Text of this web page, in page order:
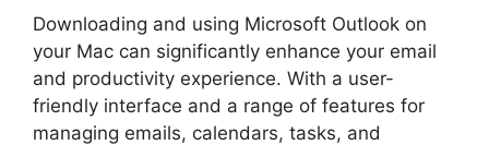
Downloading and using Microsoft Outlook on
your Mac can significantly enhance your email
and productivity experience. With a user-
friendly interface and a range of features for
managing emails, calendars, tasks, and